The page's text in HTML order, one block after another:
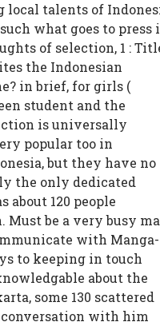
local talents of
what goes to press
of selection, 1 :
the Indonesian
in brief, for girls (
student and the
is universally
popular too in
but they have no
the only dedicated
120 people
be a very busy
with Manga-
to keeping in touch
about the
some 130 scattered
with him